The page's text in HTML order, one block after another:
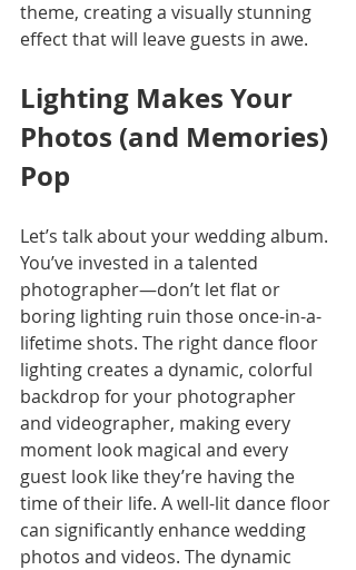
theme, creating a visually stunning
effect that will leave guests in awe.
Lighting Makes Your
Photos (and Memories)
Pop
Let’s talk about your wedding album.
You’ve invested in a talented
photographer—don’t let flat or
boring lighting ruin those once-in-a-
lifetime shots. The right dance floor
lighting creates a dynamic, colorful
backdrop for your photographer
and videographer, making every
moment look magical and every
guest look like they’re having the
time of their life. A well-lit dance floor
can significantly enhance wedding
photos and videos. The dynamic